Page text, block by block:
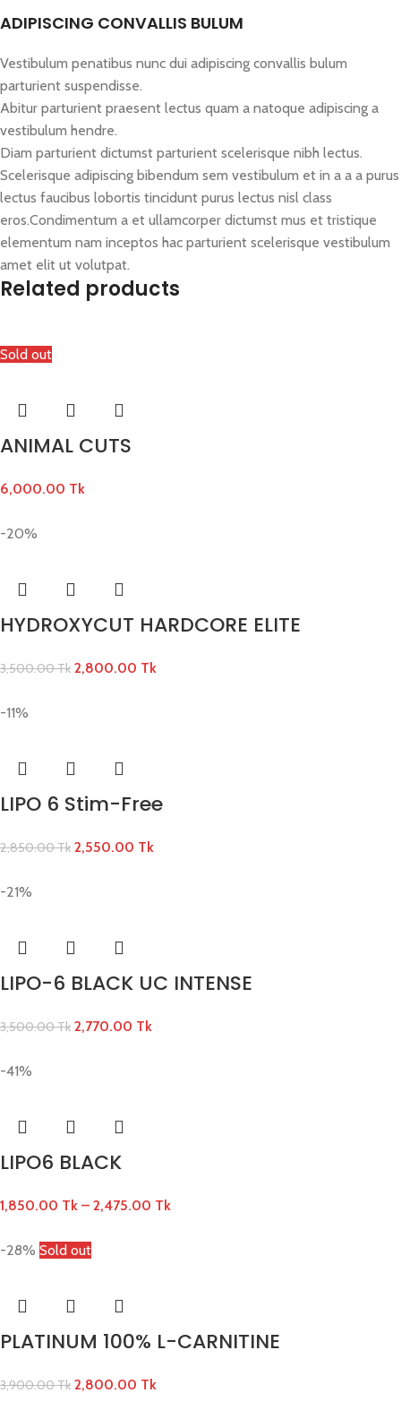
ADIPISCING CONVALLIS BULUM
Vestibulum penatibus nunc dui adipiscing convallis bulum
parturient suspendisse.
Abitur parturient praesent lectus quam a natoque adipiscing a
vestibulum hendre.
Diam parturient dictumst parturient scelerisque nibh lectus.
Scelerisque adipiscing bibendum sem vestibulum et in a a a purus
lectus faucibus lobortis tincidunt purus lectus nisl class
eros.Condimentum a et ullamcorper dictumst mus et tristique
elementum nam inceptos hac parturient scelerisque vestibulum
amet elit ut volutpat.
Related products
Sold out
ANIMAL CUTS
6,000.00 Tk
-20%
HYDROXYCUT HARDCORE ELITE
3,500.00Tk 2,800.00 Tk
-11%
LIPO 6 Stim-Free
2,850.00Tk 2,550.00 Tk
-21%
LIPO-6 BLACK UC INTENSE
3,500.00Tk 2,770.00 Tk
-41%
LIPO6 BLACK
1,850.00 Tk – 2,475.00 Tk
-28% Sold out
PLATINUM 100% L-CARNITINE
3,900.00Tk 2,800.00 Tk